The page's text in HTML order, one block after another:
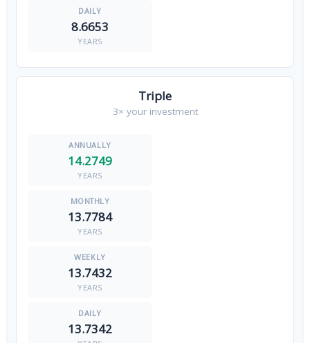
8.6653
YEARS
Triple
3× your investment
14.2749
YEARS
13.7784
YEARS
13.7432
YEARS
13.7342